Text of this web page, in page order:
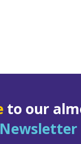
to our
Newsletter